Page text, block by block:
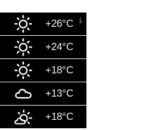
+26°C
+24°C
+18°C
+13°C
+18°C